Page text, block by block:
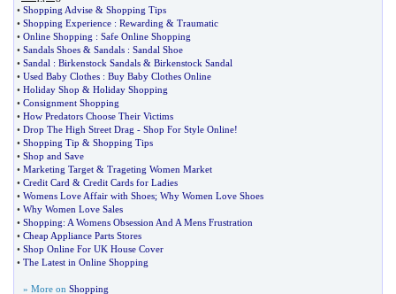
• Shopping Advise & Shopping Tips
• Shopping Experience : Rewarding & Traumatic
• Online Shopping : Safe Online Shopping
• Sandals Shoes & Sandals : Sandal Shoe
• Sandal : Birkenstock Sandals & Birkenstock Sandal
• Used Baby Clothes : Buy Baby Clothes Online
• Holiday Shop & Holiday Shopping
• Consignment Shopping
• How Predators Choose Their Victims
• Drop The High Street Drag - Shop For Style Online!
• Shopping Tip & Shopping Tips
• Shop and Save
• Marketing Target & Trageting Women Market
• Credit Card & Credit Cards for Ladies
• Womens Love Affair with Shoes; Why Women Love Shoes
• Why Women Love Sales
• Shopping: A Womens Obsession And A Mens Frustration
• Cheap Appliance Parts Stores
• Shop Online For UK House Cover
• The Latest in Online Shopping
» More on Shopping